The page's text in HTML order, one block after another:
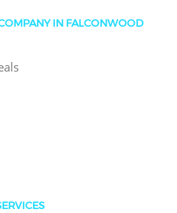
IN FALCONWOOD